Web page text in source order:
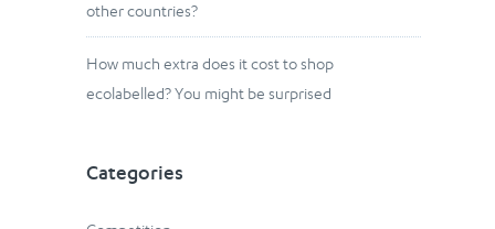
other countries?
How much extra does it cost to shop
ecolabelled? You might be surprised
Categories